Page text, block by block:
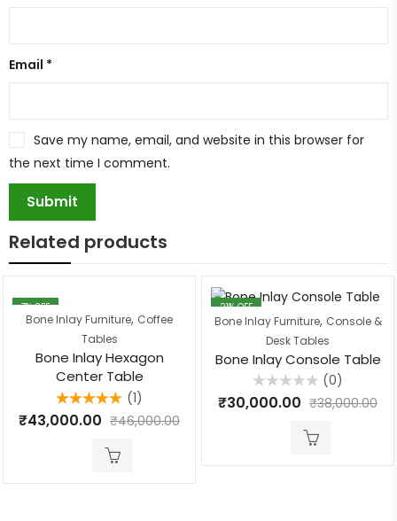
Email *
Save my name, email, and website in this browser for
the next time I comment.
Related products
7% OFF
Bone Inlay Furniture, Coffee
Tables
Bone Inlay Hexagon
Center Table
Rated 5.00
out of 5
(1)
₹43,000.00 ₹46,000.00
21% OFF
Bone Inlay Furniture, Console &
Desk Tables
Bone Inlay Console Table
Rated
0
(0)
₹30,000.00 ₹38,000.00